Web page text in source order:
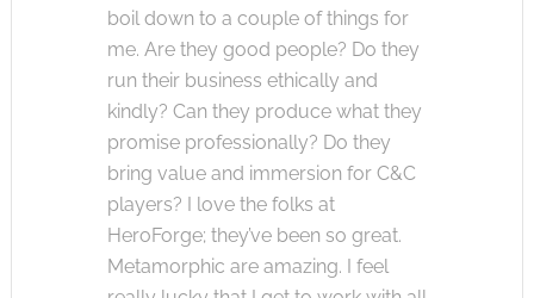
boil down to a couple of things for
me. Are they good people? Do they
run their business ethically and
kindly? Can they produce what they
promise professionally? Do they
bring value and immersion for C&C
players? I love the folks at
HeroForge; they’ve been so great.
Metamorphic are amazing. I feel